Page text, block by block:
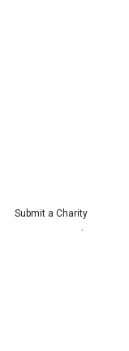
Submit a Charity